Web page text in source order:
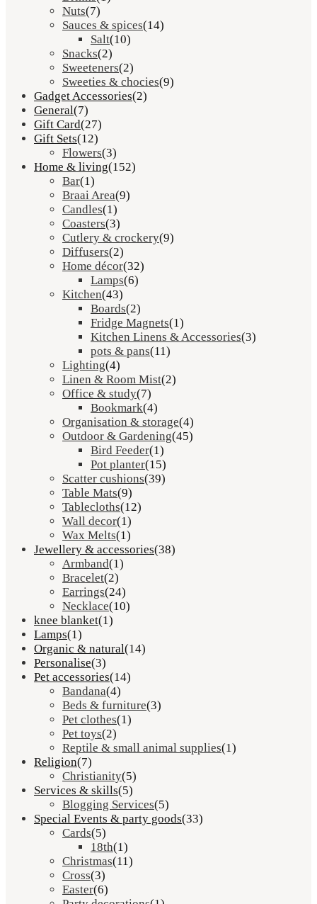
Nuts(7)
Sauces & spices(14)
Salt(10)
Snacks(2)
Sweeteners(2)
Sweeties & chocies(9)
Gadget Accessories(2)
General(7)
Gift Card(27)
Gift Sets(12)
Flowers(3)
Home & living(152)
Bar(1)
Braai Area(9)
Candles(1)
Coasters(3)
Cutlery & crockery(9)
Diffusers(2)
Home décor(32)
Lamps(6)
Kitchen(43)
Boards(2)
Fridge Magnets(1)
Kitchen Linens & Accessories(3)
pots & pans(11)
Lighting(4)
Linen & Room Mist(2)
Office & study(7)
Bookmark(4)
Organisation & storage(4)
Outdoor & Gardening(45)
Bird Feeder(1)
Pot planter(15)
Scatter cushions(39)
Table Mats(9)
Tablecloths(12)
Wall decor(1)
Wax Melts(1)
Jewellery & accessories(38)
Armband(1)
Bracelet(2)
Earrings(24)
Necklace(10)
knee blanket(1)
Lamps(1)
Organic & natural(14)
Personalise(3)
Pet accessories(14)
Bandana(4)
Beds & furniture(3)
Pet clothes(1)
Pet toys(2)
Reptile & small animal supplies(1)
Religion(7)
Christianity(5)
Services & skills(5)
Blogging Services(5)
Special Events & party goods(33)
Cards(5)
18th(1)
Christmas(11)
Cross(3)
Easter(6)